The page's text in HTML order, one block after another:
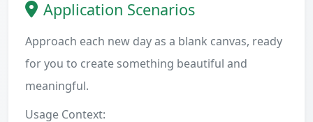
Application Scenarios
Approach each new day as a blank canvas, ready
for you to create something beautiful and
meaningful.
Usage Context: